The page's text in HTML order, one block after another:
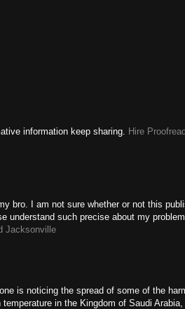
information keep sharing. Hire
bro. I am not sure whether or not this
understand such precise about my
Jacksonville
is noticing the spread of some of the
in the Kingdom of Saudi Arabia,